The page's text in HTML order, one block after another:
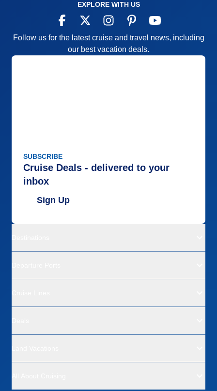
EXPLORE WITH US
Follow us for the latest cruise and travel news, including
our best vacation deals.
SUBSCRIBE
Cruise Deals - delivered to your
inbox
Sign Up